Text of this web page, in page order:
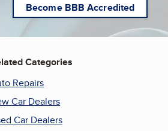
Become BBB Accredited
Categories
Repairs
Car Dealers
Car Dealers